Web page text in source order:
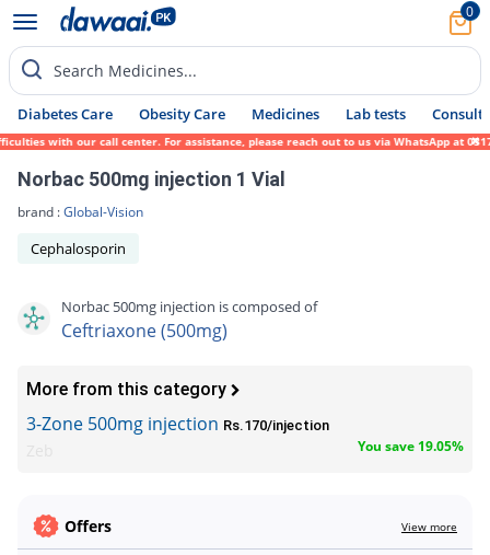
0
Search Medicines...
Diabetes Care Obesity Care Medicines Lab tests Consult
with our call center. For assistance, please reach out to us via WhatsApp at 0317-
Norbac 500mg injection 1 Vial
brand :Global-Vision
Cephalosporin
Norbac 500mg injection is composed of
Ceftriaxone (500mg)
More from this category
3-Zone 500mg injection Rs.170/injection
You save 19.05%
Offers View more